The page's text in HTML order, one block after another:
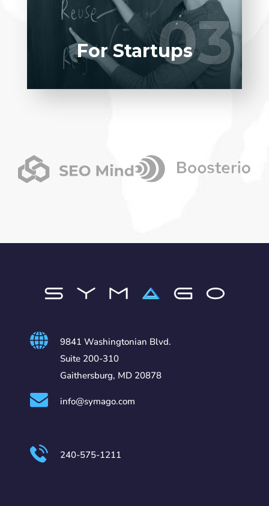
03
BAs, UI/UX designers, developers.
LEARN MORE 03
For Startups
9841 Washingtonian Blvd.
Suite 200-310
Gaithersburg, MD 20878
info@symago.com
240-575-1211